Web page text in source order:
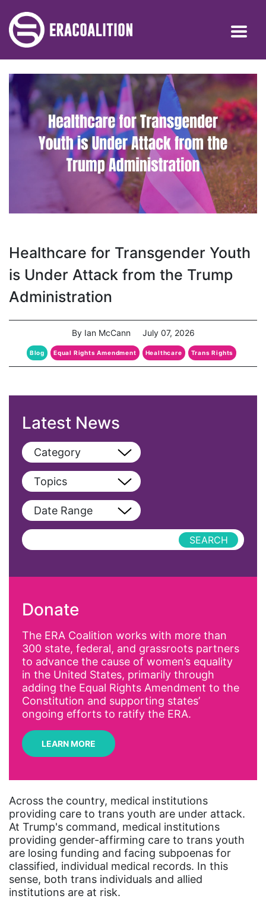
Healthcare for Transgender Youth
is Under Attack from the Trump
Administration
By Ian McCann July 07, 2026
Blog Equal Rights Amendment Healthcare Trans Rights
Latest News
Category
View All
Blog
Podcast
Topics
View All
AAPI
Affirmative Action
Alyssa Milano
Alzheimer's Disease
antiracist
Archivist
Arizona
artist
Asian American
Asian Americans
Attorney General
Attorneys General
Audre Lorde
Date Range
Donate
The ERA Coalition works with more than
300 state, federal, and grassroots partners
to advance the cause of women’s equality
in the United States, primarily through
adding the Equal Rights Amendment to the
Constitution and supporting states’
ongoing efforts to ratify the ERA.
LEARN MORE
Across the country, medical institutions
providing care to trans youth are under attack.
At Trump's command, medical institutions
providing gender-affirming care to trans youth
are losing funding and facing subpoenas for
classified, individual medical records. In this
sense, both trans individuals and allied
institutions are at risk.